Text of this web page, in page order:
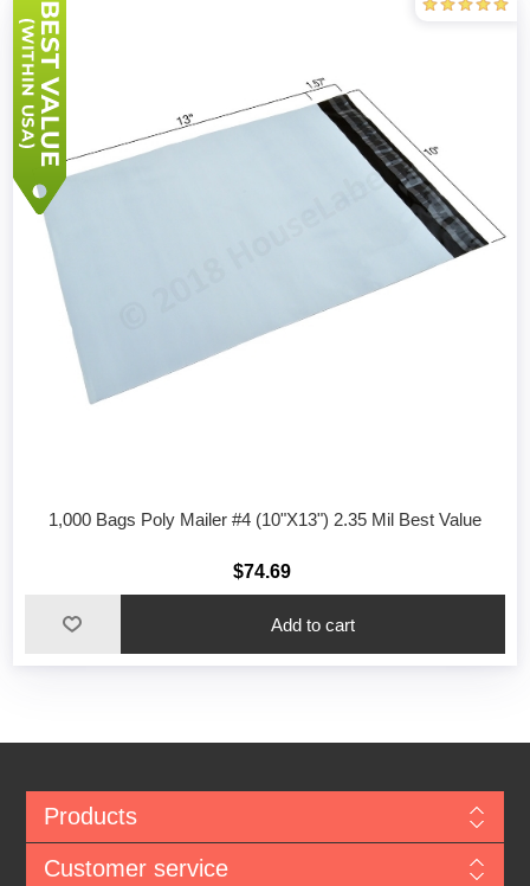
1,000 Bags Poly Mailer #4 (10"X13") 2.35 Mil Best Value
$74.69
Add to cart
Products
Customer service